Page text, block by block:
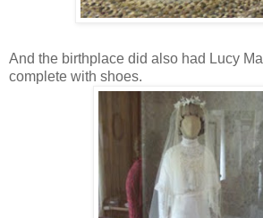
And the birthplace did also had Lucy
complete with shoes.